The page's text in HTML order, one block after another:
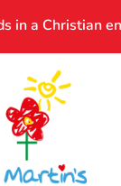
in a Christian